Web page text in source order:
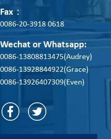
Fax：
0086-20-3918 0618
Wechat or Whatsapp:
0086-13808813475(Audrey)
0086-13928844922(Grace)
0086-13926407309(Even)